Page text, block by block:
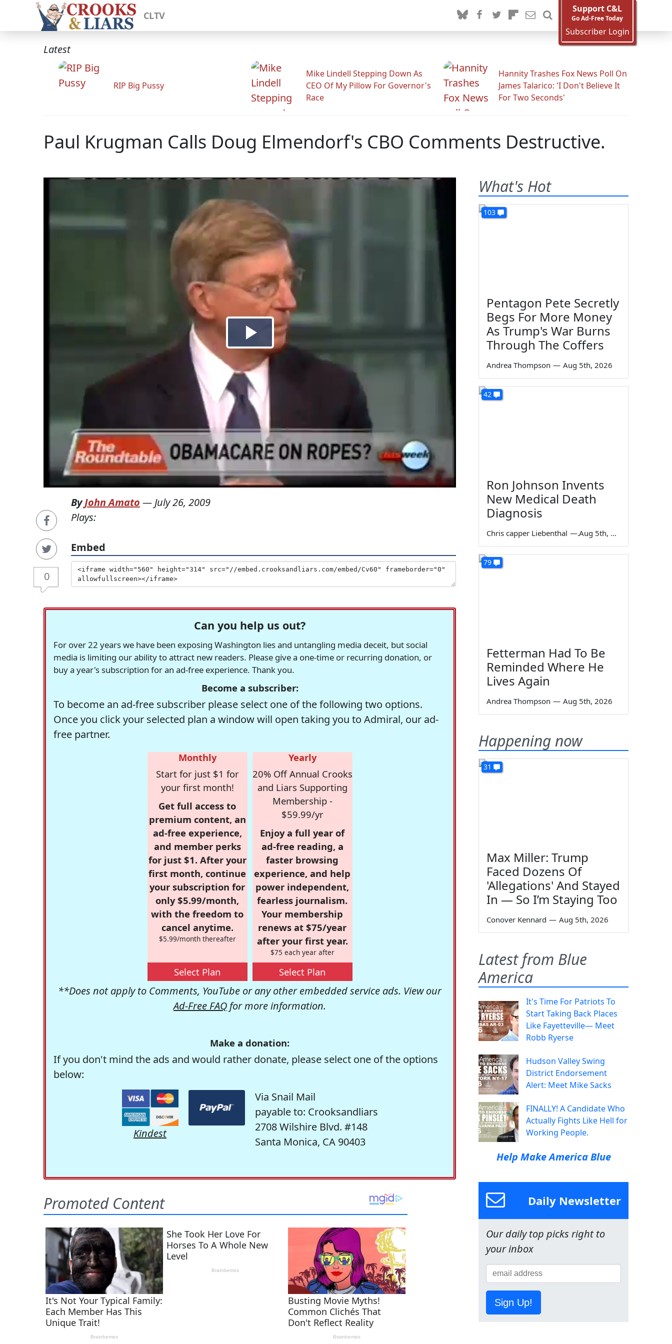
CLTV
Support C&L
Go Ad-Free Today
Subscriber Login
Latest
RIP Big Pussy
Mike Lindell Stepping Down As
CEO Of My Pillow For Governor's
Race
Hannity Trashes Fox News Poll On
James Talarico: 'I Don't Believe It
For Two Seconds'
Paul Krugman Calls Doug Elmendorf's CBO Comments Destructive.
0
ByJohn Amato — July 26, 2009
Plays:
Embed
Can you help us out?
For over 22 years we have been exposing Washington lies and untangling media deceit, but social
media is limiting our ability to attract new readers. Please give a one-time or recurring donation, or
buy a year's subscription for an ad-free experience. Thank you.
Become a subscriber:
To become an ad-free subscriber please select one of the following two options.
Once you click your selected plan a window will open taking you to Admiral, our ad-
free partner.
Monthly
Start for just $1 for
your first month!
Get full access to
premium content, an
ad-free experience,
and member perks
for just $1. After your
first month, continue
your subscription for
only $5.99/month,
with the freedom to
cancel anytime.
$5.99/month thereafter
Select Plan
Yearly
20% Off Annual Crooks
and Liars Supporting
Membership -
$59.99/yr
Enjoy a full year of
ad-free reading, a
faster browsing
experience, and help
power independent,
fearless journalism.
Your membership
renews at $75/year
after your first year.
$75 each year after
Select Plan
**Does not apply to Comments, YouTube or any other embedded service ads. View our
Ad-Free FAQ for more information.
Make a donation:
If you don't mind the ads and would rather donate, please select one of the options
below:
Kindest
Via Snail Mail
payable to: Crooksandliars
2708 Wilshire Blvd. #148
Santa Monica, CA 90403
What's Hot
103
Pentagon Pete Secretly
Begs For More Money
As Trump's War Burns
Through The Coffers
Andrea Thompson — Aug 5th, 2026
42
Ron Johnson Invents
New Medical Death
Diagnosis
Chris capper Liebenthal — Aug 5th, 2026
79
Fetterman Had To Be
Reminded Where He
Lives Again
Andrea Thompson — Aug 5th, 2026
Happening now
31
Max Miller: Trump
Faced Dozens Of
'Allegations' And Stayed
In — So I’m Staying Too
Conover Kennard — Aug 5th, 2026
Latest from Blue
America
It's Time For Patriots To
Start Taking Back Places
Like Fayetteville— Meet
Robb Ryerse
Hudson Valley Swing
District Endorsement
Alert: Meet Mike Sacks
FINALLY! A Candidate Who
Actually Fights Like Hell for
Working People.
Help Make America Blue
Daily Newsletter
Our daily top picks right to
your inbox
Sign Up!